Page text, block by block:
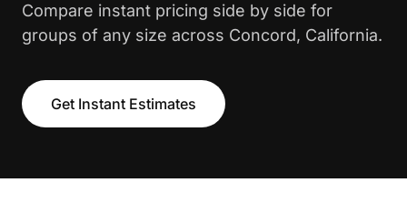
Compare instant pricing side by side for
groups of any size across Concord, California.
Get Instant Estimates